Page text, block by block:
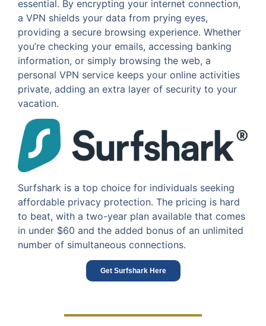
essential. By encrypting your internet connection,
a VPN shields your data from prying eyes,
providing a secure browsing experience. Whether
you’re checking your emails, accessing banking
information, or simply browsing the web, a
personal VPN service keeps your online activities
private, adding an extra layer of security to your
vacation.
Surfshark is a top choice for individuals seeking
affordable privacy protection. The pricing is hard
to beat, with a two-year plan available that comes
in under $60 and the added bonus of an unlimited
number of simultaneous connections.
Get Surfshark Here